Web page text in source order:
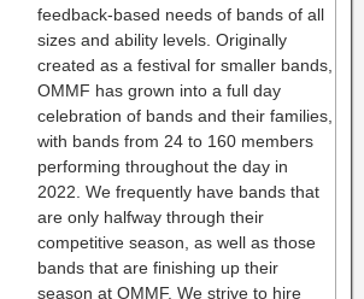
feedback-based needs of bands of all
sizes and ability levels. Originally
created as a festival for smaller bands,
OMMF has grown into a full day
celebration of bands and their families,
with bands from 24 to 160 members
performing throughout the day in
2022. We frequently have bands that
are only halfway through their
competitive season, as well as those
bands that are finishing up their
season at OMMF. We strive to hire